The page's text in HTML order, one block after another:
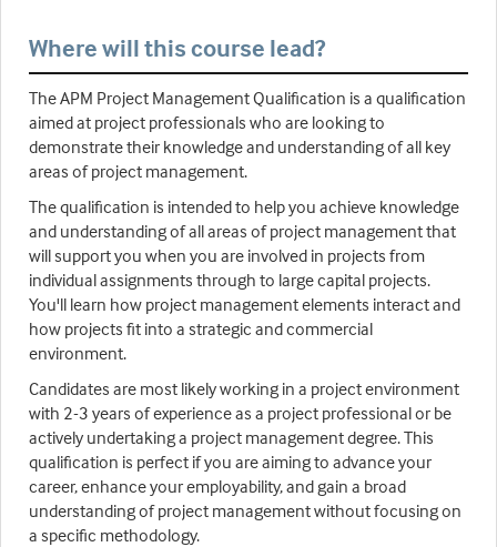
Where will this course lead?
The APM Project Management Qualification is a qualification
aimed at project professionals who are looking to
demonstrate their knowledge and understanding of all key
areas of project management.
The qualification is intended to help you achieve knowledge
and understanding of all areas of project management that
will support you when you are involved in projects from
individual assignments through to large capital projects.
You'll learn how project management elements interact and
how projects fit into a strategic and commercial
environment.
Candidates are most likely working in a project environment
with 2-3 years of experience as a project professional or be
actively undertaking a project management degree. This
qualification is perfect if you are aiming to advance your
career, enhance your employability, and gain a broad
understanding of project management without focusing on
a specific methodology.